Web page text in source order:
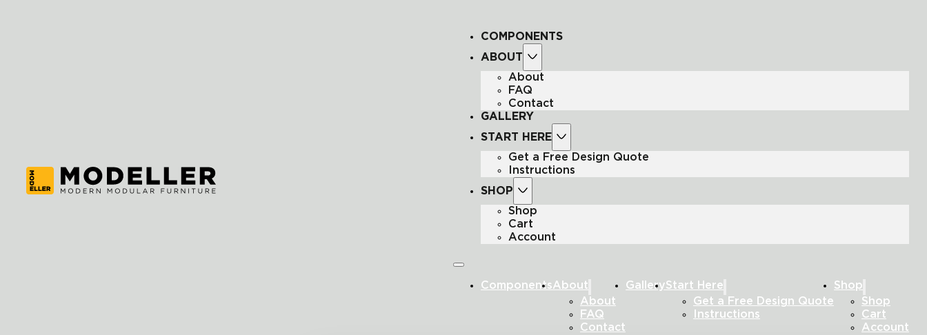
COMPONENTS
ABOUT
About
FAQ
Contact
GALLERY
START HERE
Get a Free Design Quote
Instructions
SHOP
Shop
Cart
Account
ComponentsAbout
About
FAQ
Contact
GalleryStart Here
Get a Free Design Quote
Instructions
Shop
Shop
Cart
Account